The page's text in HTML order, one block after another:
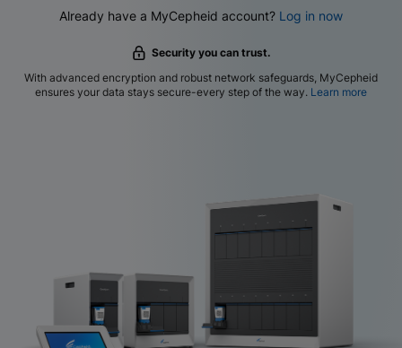
Already have a MyCepheid account? Log in now
Security you can trust.
With advanced encryption and robust network safeguards, MyCepheid
ensures your data stays secure-every step of the way. Learn more